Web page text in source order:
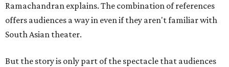
Ramachandran explains. The combination of references
offers audiences a way in even if they aren't familiar with
South Asian theater.
But the story is only part of the spectacle that audiences